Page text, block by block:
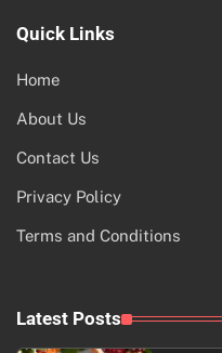
Quick Links
Home
About Us
Contact Us
Privacy Policy
Terms and Conditions
Latest Posts